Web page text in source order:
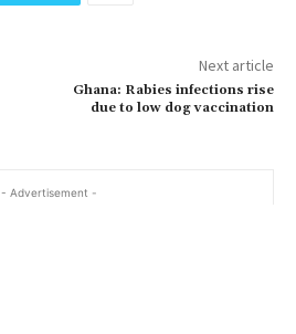
Next article
Ghana: Rabies infections rise
due to low dog vaccination
- Advertisement -